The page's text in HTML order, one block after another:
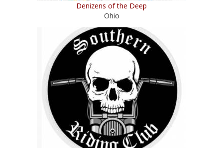
Denizens of the Deep
Ohio